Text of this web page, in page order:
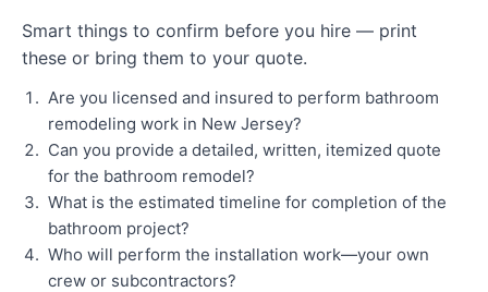
Smart things to confirm before you hire — print
these or bring them to your quote.
Are you licensed and insured to perform bathroom
remodeling work in New Jersey?
Can you provide a detailed, written, itemized quote
for the bathroom remodel?
What is the estimated timeline for completion of the
bathroom project?
Who will perform the installation work—your own
crew or subcontractors?